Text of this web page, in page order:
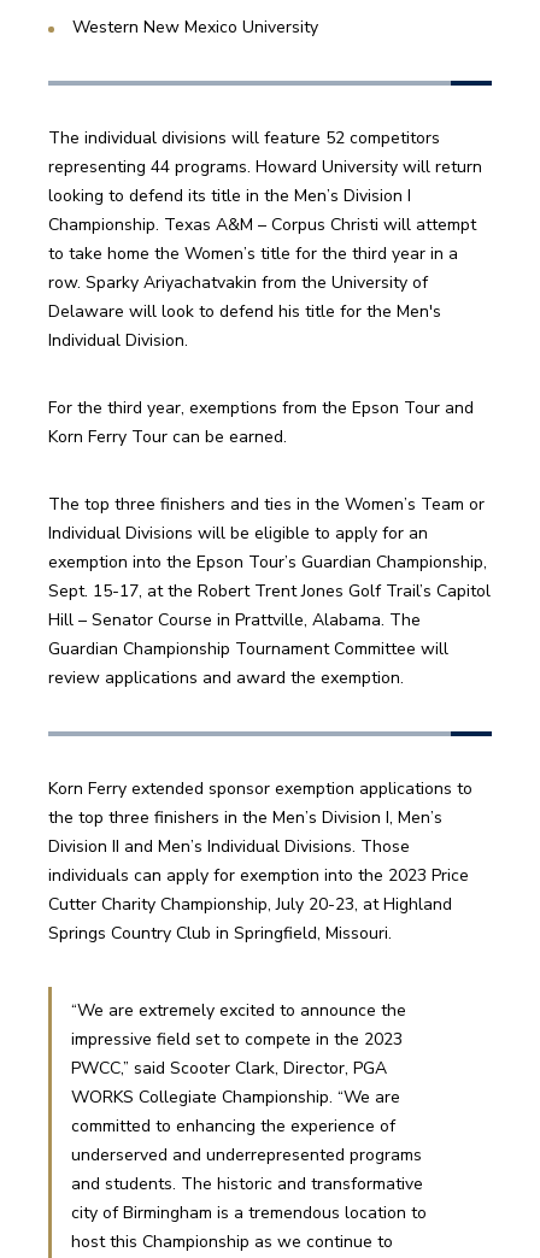
Western New Mexico University
The individual divisions will feature 52 competitors
representing 44 programs. Howard University will return
looking to defend its title in the Men’s Division I
Championship. Texas A&M – Corpus Christi will attempt
to take home the Women’s title for the third year in a
row. Sparky Ariyachatvakin from the University of
Delaware will look to defend his title for the Men's
Individual Division.
For the third year, exemptions from the Epson Tour and
Korn Ferry Tour can be earned.
The top three finishers and ties in the Women’s Team or
Individual Divisions will be eligible to apply for an
exemption into the Epson Tour’s Guardian Championship,
Sept. 15-17, at the Robert Trent Jones Golf Trail’s Capitol
Hill – Senator Course in Prattville, Alabama. The
Guardian Championship Tournament Committee will
review applications and award the exemption.
Korn Ferry extended sponsor exemption applications to
the top three finishers in the Men’s Division I, Men’s
Division II and Men’s Individual Divisions. Those
individuals can apply for exemption into the 2023 Price
Cutter Charity Championship, July 20-23, at Highland
Springs Country Club in Springfield, Missouri.
“We are extremely excited to announce the
impressive field set to compete in the 2023
PWCC,” said Scooter Clark, Director, PGA
WORKS Collegiate Championship. “We are
committed to enhancing the experience of
underserved and underrepresented programs
and students. The historic and transformative
city of Birmingham is a tremendous location to
host this Championship as we continue to